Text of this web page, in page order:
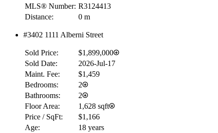
MLS® Number: R3124413
Distance:
0 m
#3402 1111 Alberni Street
Sold Price:
$1,899,000
Sold Date:
2026-Jul-17
Maint. Fee:
$1,459
Bedrooms:
2
Bathrooms:
2
Floor Area:
1,628 sqft
Price / SqFt:
$1,166
Age:
18 years